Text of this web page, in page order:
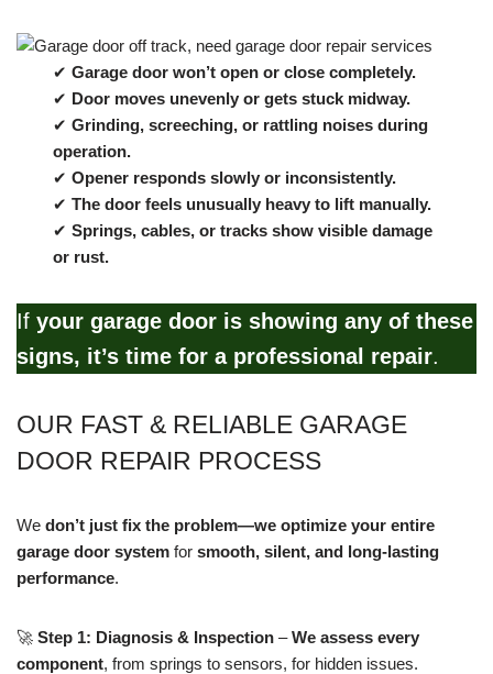
✔Garage door won’t open or close completely.
✔ Door moves unevenly or gets stuck midway.
✔Grinding, screeching, or rattling noises during
operation.
✔Opener responds slowly or inconsistently.
✔The door feels unusually heavy to lift manually.
✔Springs, cables, or tracks show visible damage
or rust.
If your garage door is showing any of these
signs, it’s time for a professional repair.
OUR FAST & RELIABLE GARAGE
DOOR REPAIR PROCESS
We don’t just fix the problem—we optimize your entire
garage door system for smooth, silent, and long-lasting
performance.
🚀 Step 1: Diagnosis & Inspection –We assess every
component, from springs to sensors, for hidden issues.